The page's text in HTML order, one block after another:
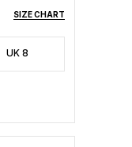
SIZE CHART
UK 8